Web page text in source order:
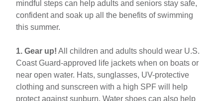
mindful steps can help adults and seniors stay safe,
confident and soak up all the benefits of swimming
this summer.
1. Gear up! All children and adults should wear U.S.
Coast Guard-approved life jackets when on boats or
near open water. Hats, sunglasses, UV-protective
clothing and sunscreen with a high SPF will help
protect against sunburn. Water shoes can also help